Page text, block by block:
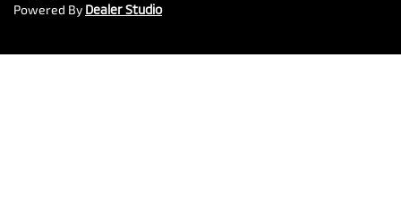
Powered By Dealer Studio